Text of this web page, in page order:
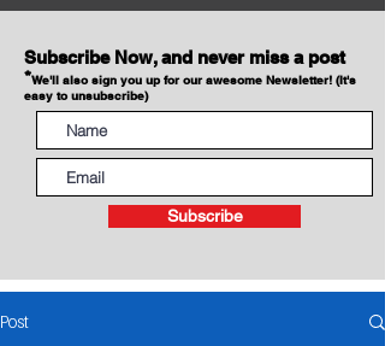
Subscribe Now, and never miss a post
*We'll also sign you up for our awesome Newsletter! (It's
easy to unsubscribe)
Subscribe
Post